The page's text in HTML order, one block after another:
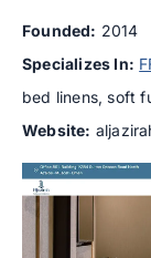
Founded: 2014
Specializes In:
bed linens, soft
Website: